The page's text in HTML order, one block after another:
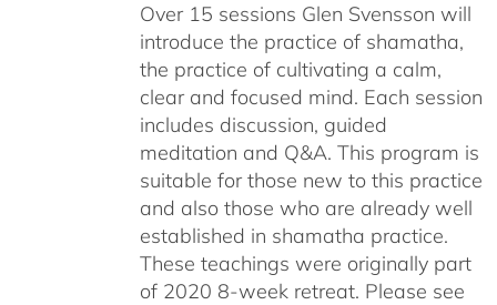
Over 15 sessions Glen Svensson will
introduce the practice of shamatha,
the practice of cultivating a calm,
clear and focused mind. Each session
includes discussion, guided
meditation and Q&A. This program is
suitable for those new to this practice
and also those who are already well
established in shamatha practice.
These teachings were originally part
of 2020 8-week retreat. Please see